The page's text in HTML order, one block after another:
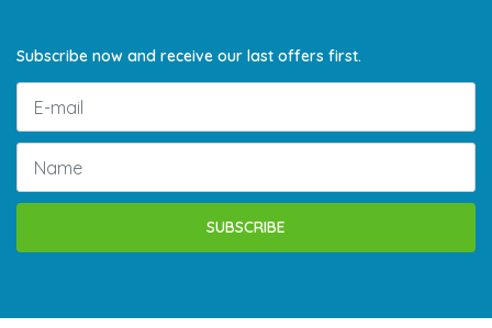
Subscribe now and receive our last offers first.
SUBSCRIBE